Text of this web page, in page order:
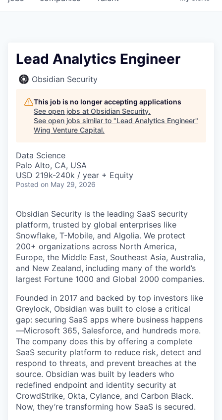
Lead Analytics Engineer
Obsidian Security
This job is no longer accepting applications
See open jobs at Obsidian Security.
See open jobs similar to "Lead Analytics Engineer"
Wing Venture Capital.
Data Science
Palo Alto, CA, USA
USD 219k-240k / year + Equity
Posted on May 29, 2026
Obsidian Security is the leading SaaS security
platform, trusted by global enterprises like
Snowflake, T-Mobile, and Algolia. We protect
200+ organizations across North America,
Europe, the Middle East, Southeast Asia, Australia,
and New Zealand, including many of the world’s
largest Fortune 1000 and Global 2000 companies.
Founded in 2017 and backed by top investors like
Greylock, Obsidian was built to close a critical
gap: securing SaaS apps where business happens
—Microsoft 365, Salesforce, and hundreds more.
The company does this by offering a complete
SaaS security platform to reduce risk, detect and
respond to threats, and prevent breaches at the
source. Obsidian was built by leaders who
redefined endpoint and identity security at
CrowdStrike, Okta, Cylance, and Carbon Black.
Now, they’re transforming how SaaS is secured.